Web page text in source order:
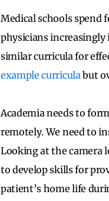
Medical schools spend
physicians
similar curricula for
example curriculabut
Academia needs to
remotely. We need to
Looking at the camera
to develop skills for
patient’s home life